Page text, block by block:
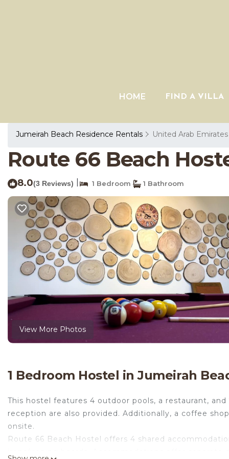
HOME FIND A VILLA
Jumeirah Beach Residence Rentals United Arab Emirates
Route 66 Beach
8.0(3 Reviews) 1 Bedroom 1 Bathroom
View More Photos
1 Bedroom Hostel in Jumeirah
This hostel features 4 outdoor pools, a restaurant,
reception are also provided. Additionally, a coffee
onsite.
Route 66 Beach Hostel offers 4 shared